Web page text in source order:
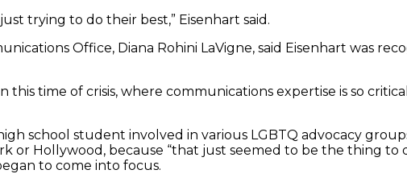
trying to do their best,” Eisenhart said.
Office, Diana Rohini LaVigne, said Eisenhart was
time of crisis, where communications expertise is so
school student involved in various LGBTQ advocacy
or Hollywood, because “that just seemed to be the thing
to come into focus.